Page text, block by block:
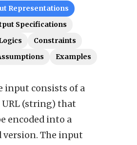
Representations
Specifications
Constraints
Examples
input consists of a
(string) that
encoded into a
version. The input